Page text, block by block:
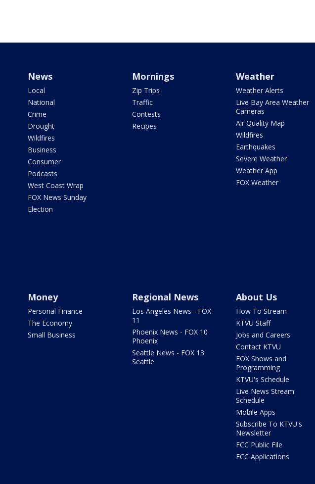
News
Local
National
Crime
Drought
Wildfires
Business
Consumer
Podcasts
West Coast Wrap
FOX News Sunday
Election
Mornings
Zip Trips
Traffic
Contests
Recipes
Weather
Weather Alerts
Live Bay Area Weather
Cameras
Air Quality Map
Wildfires
Earthquakes
Severe Weather
Weather App
FOX Weather
Money
Personal Finance
The Economy
Small Business
Regional News
Los Angeles News - FOX
11
Phoenix News - FOX 10
Phoenix
Seattle News - FOX 13
Seattle
About Us
How To Stream
KTVU Staff
Jobs and Careers
Contact KTVU
FOX Shows and
Programming
KTVU's Schedule
Live News Stream
Schedule
Mobile Apps
Subscribe To KTVU's
Newsletter
FCC Public File
FCC Applications